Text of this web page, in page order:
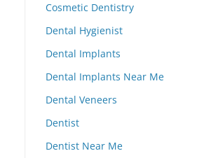
Cosmetic Dentistry
Dental Hygienist
Dental Implants
Dental Implants Near Me
Dental Veneers
Dentist
Dentist Near Me